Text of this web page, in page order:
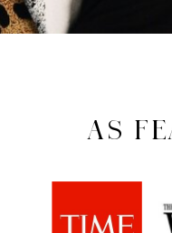
AS